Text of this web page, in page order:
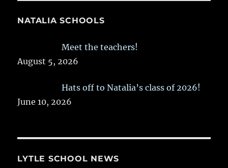
NATALIA SCHOOLS
Meet the teachers!
August 5, 2026
Hats off to Natalia’s class of 2026!
June 10, 2026
LYTLE SCHOOL NEWS